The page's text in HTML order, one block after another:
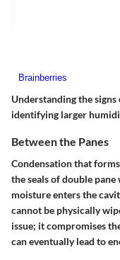
Understanding the
identifying larger
Between the Panes
Condensation that
the seals of double
moisture enters the
cannot be physically
issue; it compromises
can eventually lead to